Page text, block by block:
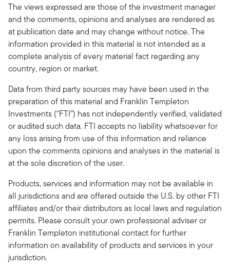
The views expressed are those of the investment manager
and the comments, opinions and analyses are rendered as
at publication date and may change without notice. The
information provided in this material is not intended as a
complete analysis of every material fact regarding any
country, region or market.
Data from third party sources may have been used in the
preparation of this material and Franklin Templeton
Investments (“FTI”) has not independently verified, validated
or audited such data. FTI accepts no liability whatsoever for
any loss arising from use of this information and reliance
upon the comments opinions and analyses in the material is
at the sole discretion of the user.
Products, services and information may not be available in
all jurisdictions and are offered outside the U.S. by other FTI
affiliates and/or their distributors as local laws and regulation
permits. Please consult your own professional adviser or
Franklin Templeton institutional contact for further
information on availability of products and services in your
jurisdiction.